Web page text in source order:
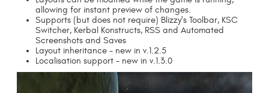
allowing for instant preview of changes.
Supports (but does not require) Blizzy's Toolbar, KSC
Switcher, Kerbal Konstructs, RSS and Automated
Screenshots and Saves
Layout inheritance - new in v.1.2.5
Localisation support - new in v.1.3.0